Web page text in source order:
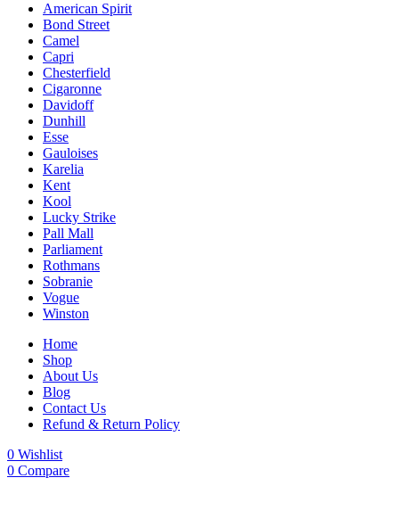
American Spirit
Bond Street
Camel
Capri
Chesterfield
Cigaronne
Davidoff
Dunhill
Esse
Gauloises
Karelia
Kent
Kool
Lucky Strike
Pall Mall
Parliament
Rothmans
Sobranie
Vogue
Winston
Home
Shop
About Us
Blog
Contact Us
Refund & Return Policy
0 Wishlist
0 Compare